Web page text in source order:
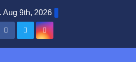
Aug 9th, 2026